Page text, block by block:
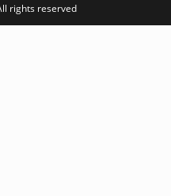
rights reserved